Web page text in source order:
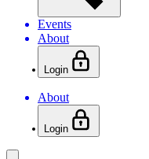
Events
About
Login
About
Login